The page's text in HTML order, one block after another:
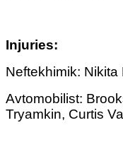
Injuries:
Neftekhimik: Nikita
Avtomobilist:
Tryamkin, Curtis